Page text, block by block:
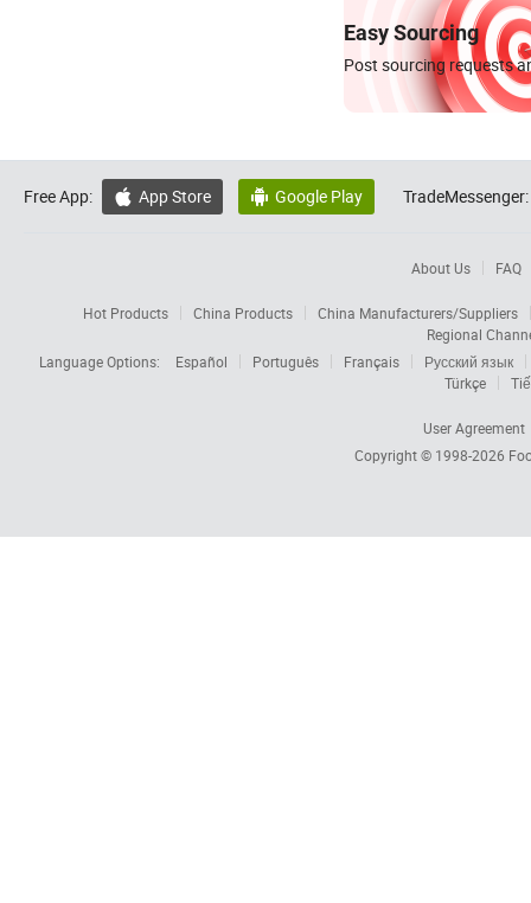
Easy Sourcing
Post sourcing requests
Free App:  App Store  Google Play TradeMessenger:
About Us FAQ
Hot Products China Products
China Manufacturers/Suppliers
Regional
Language Options:
Español Português Français
Русский язык
Türkçe
User Agreement
Copyright © 1998-2026